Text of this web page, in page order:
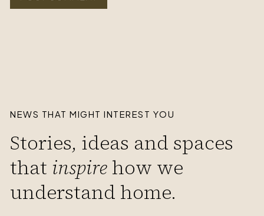
NEWS THAT MIGHT INTEREST YOU
Stories, ideas and spaces
that inspire how we
understand home.